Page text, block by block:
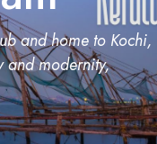
and home to Kochi,
and modernity,